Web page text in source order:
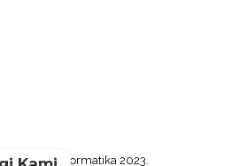
Bina Informatika 2023.